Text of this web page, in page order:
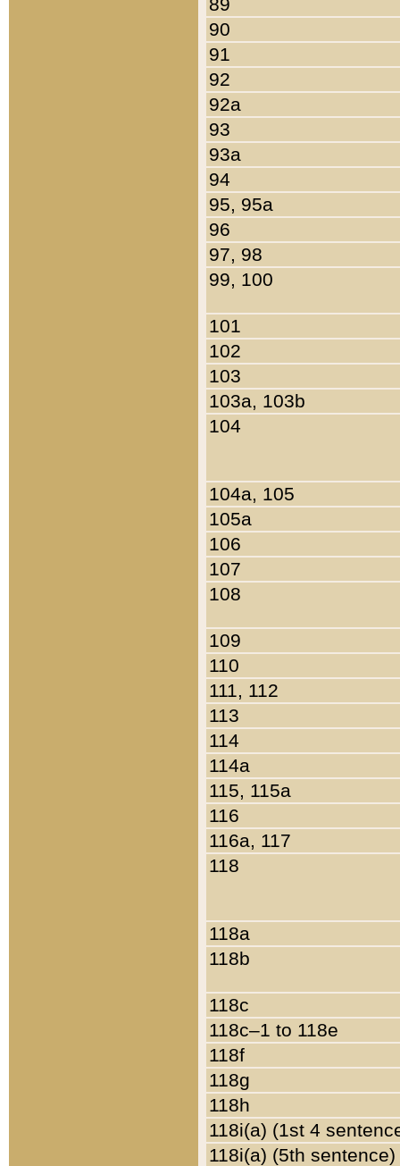
90
91
92
92a
93
93a
94
95, 95a
96
97, 98
99, 100
101
102
103
103a, 103b
104
104a, 105
105a
106
107
108
109
110
111, 112
113
114
114a
115, 115a
116
116a, 117
118
118a
118b
118c
118c–1 to 118e
118f
118g
118h
118i(a) (1st 4
118i(a) (5th sentence)